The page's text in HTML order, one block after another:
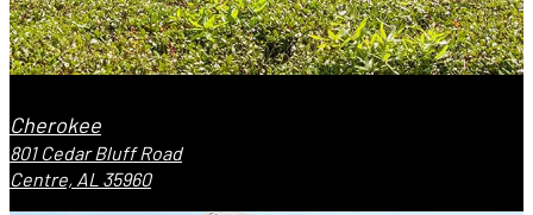
Cherokee
801 Cedar Bluff Road
Centre, AL 35960